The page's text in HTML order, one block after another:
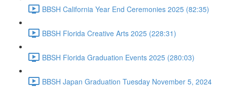
BBSH California Year End Ceremonies 2025 (82:35)
BBSH Florida Creative Arts 2025 (228:31)
BBSH Florida Graduation Events 2025 (280:03)
BBSH Japan Graduation Tuesday November 5, 2024